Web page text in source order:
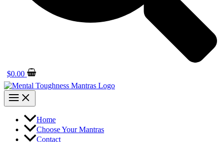
$0.00
Home
Choose Your Mantras
Contact